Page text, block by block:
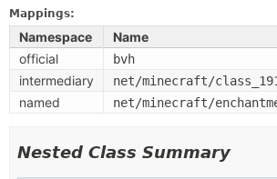
Mappings:
Namespace
Name
official
bvh
intermediary net/minecraft/
named net/minecraft/
Nested Class Summary